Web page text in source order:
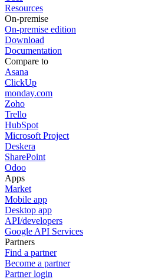
Resources
On-premise
On-premise edition
Download
Documentation
Compare to
Asana
ClickUp
monday.com
Zoho
Trello
HubSpot
Microsoft Project
Deskera
SharePoint
Odoo
Apps
Market
Mobile app
Desktop app
API/developers
Google API Services
Partners
Find a partner
Become a partner
Partner login